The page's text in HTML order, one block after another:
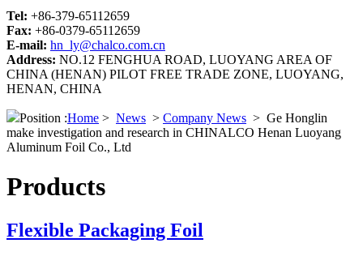
Tel: +86-379-65112659
Fax: +86-0379-65112659
E-mail: hn_ly@chalco.com.cn
Address: NO.12 FENGHUA ROAD, LUOYANG AREA OF
CHINA (HENAN) PILOT FREE TRADE ZONE, LUOYANG,
HENAN, CHINA
Position :Home > News > Company News > Ge Honglin
make investigation and research in CHINALCO Henan Luoyang
Aluminum Foil Co., Ltd
Products
Flexible Packaging Foil